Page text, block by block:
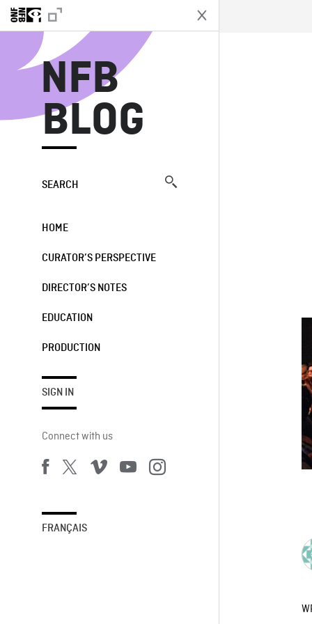
NFB
BLOG
SEARCH
HOME
CURATOR’S PERSPECTIVE
DIRECTOR’S NOTES
EDUCATION
PRODUCTION
SIGN IN
Connect with us
FRANÇAIS